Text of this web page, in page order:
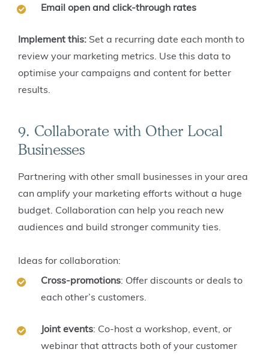
Email open and click-through rates
Implement this: Set a recurring date each month to
review your marketing metrics. Use this data to
optimise your campaigns and content for better
results.
9. Collaborate with Other Local
Businesses
Partnering with other small businesses in your area
can amplify your marketing efforts without a huge
budget. Collaboration can help you reach new
audiences and build stronger community ties.
Ideas for collaboration:
Cross-promotions: Offer discounts or deals to
each other’s customers.
Joint events: Co-host a workshop, event, or
webinar that attracts both of your customer